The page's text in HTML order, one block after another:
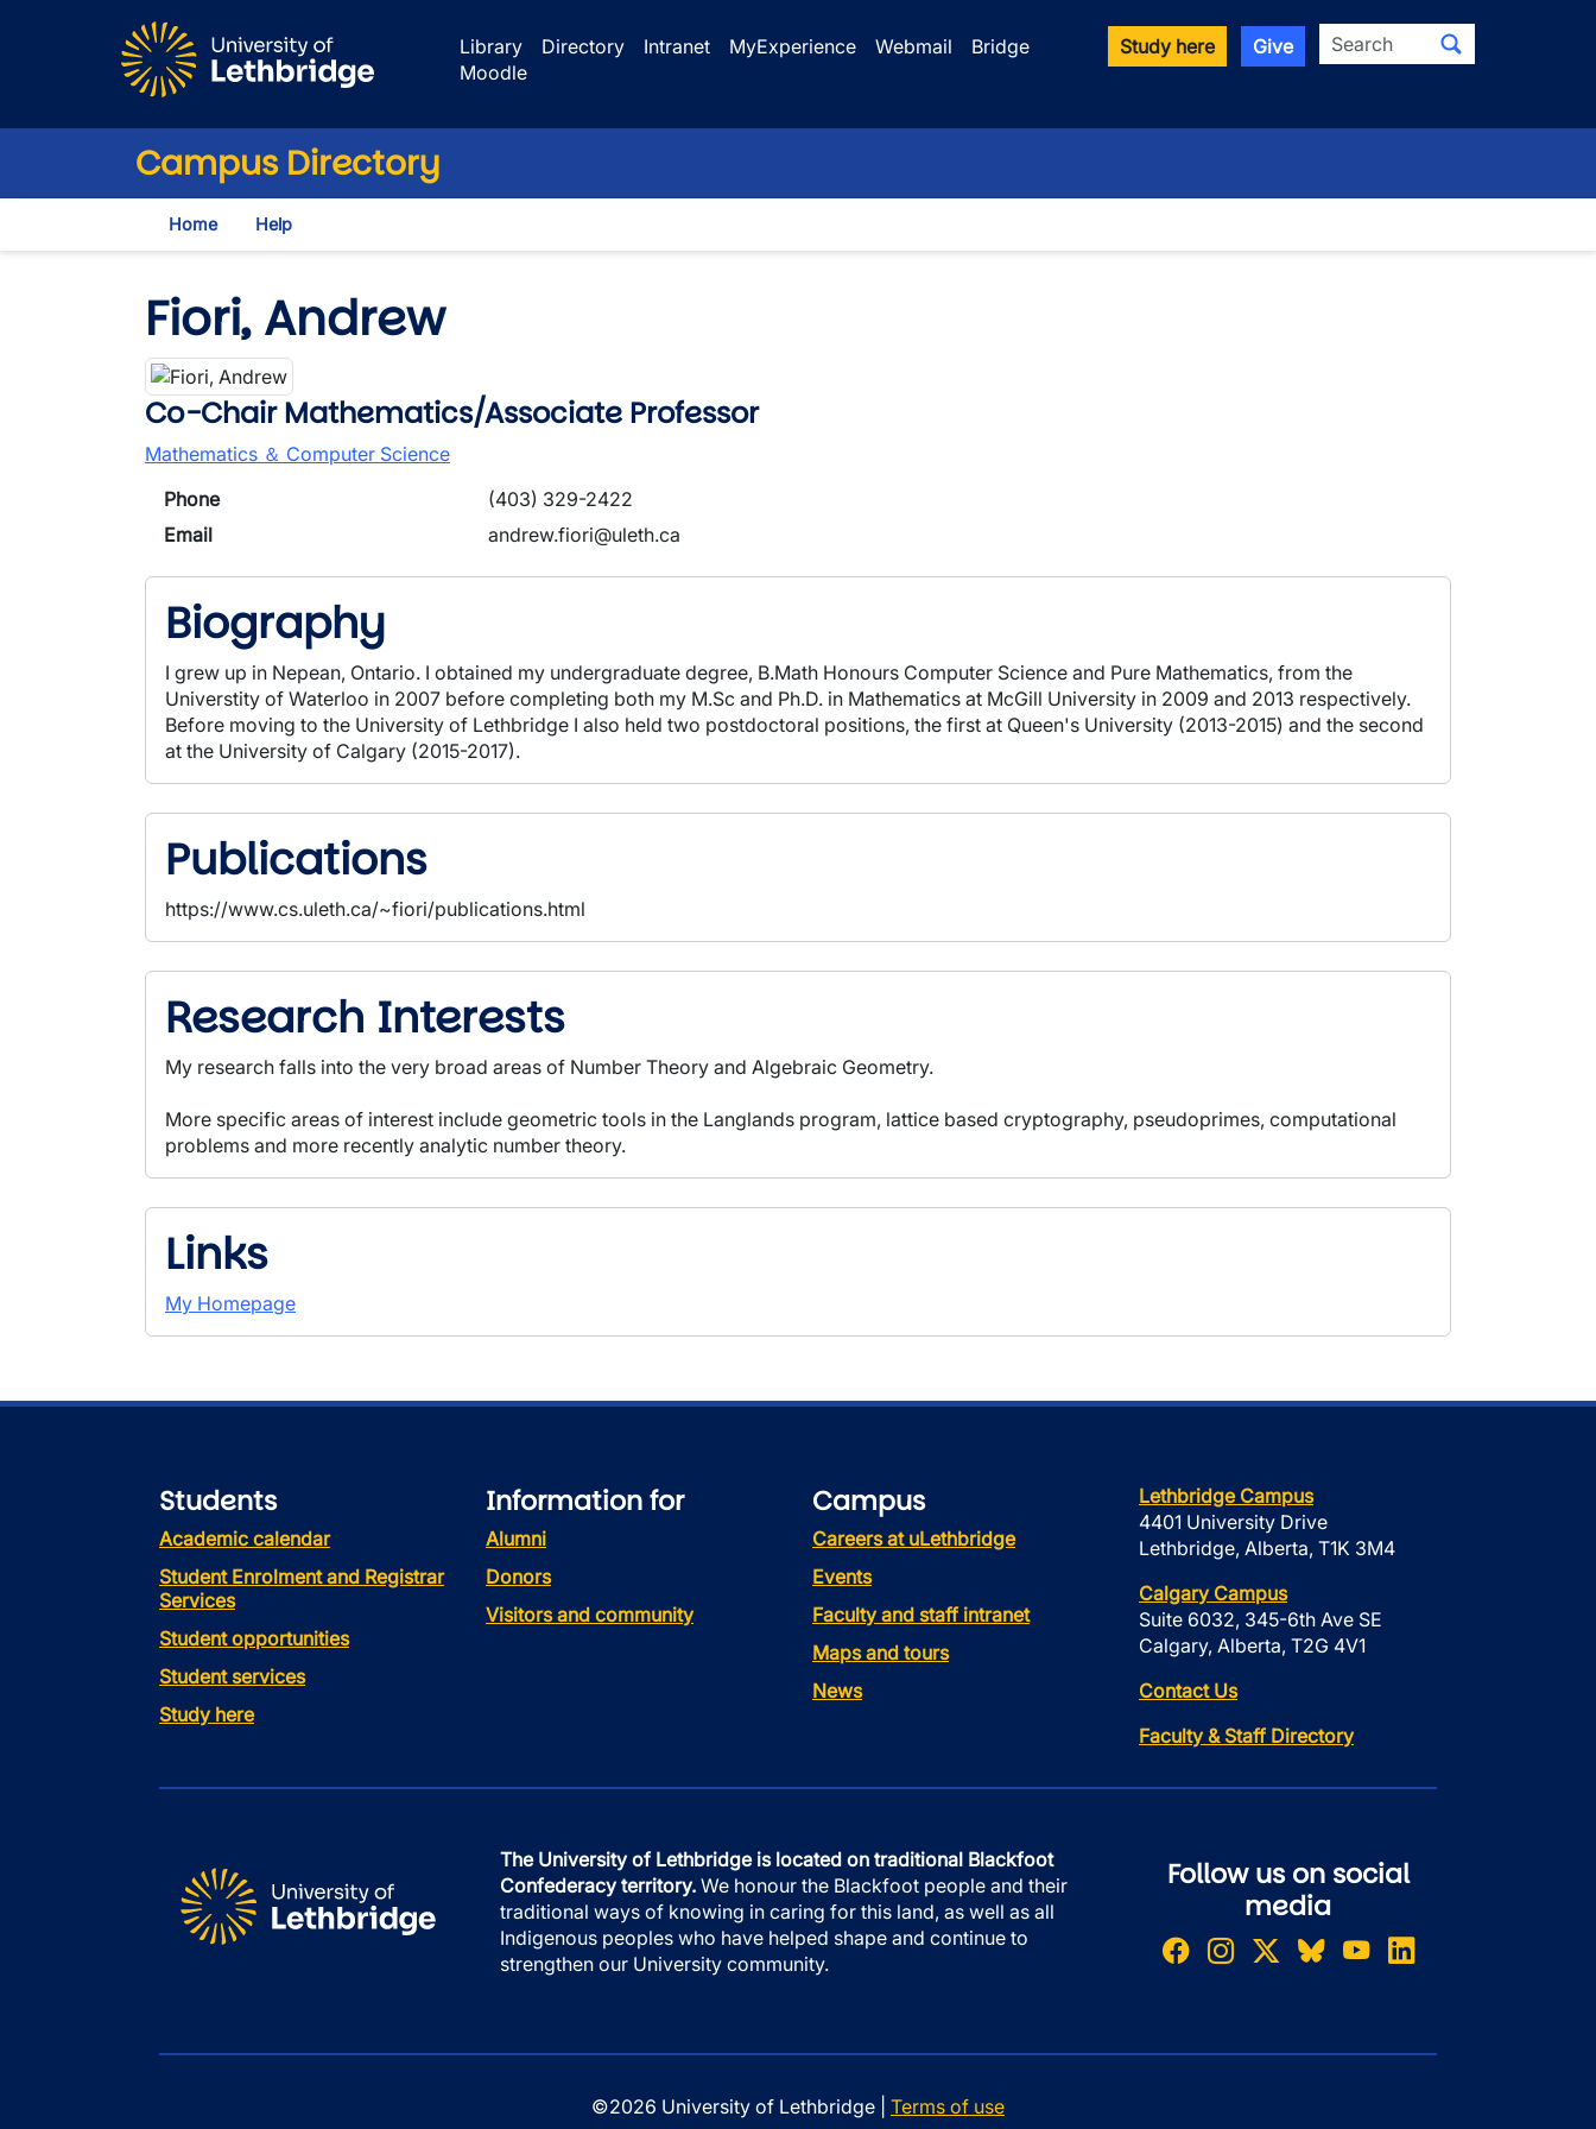
Library
Directory Intranet MyExperience Webmail
Bridge
Moodle
Study here Give Search
Campus Directory
Home Help
Fiori, Andrew
Co-Chair Mathematics/Associate Professor
Mathematics ＆ Computer Science
Phone
(403) 329-2422
Email
andrew.fiori@uleth.ca
Biography
I grew up in Nepean, Ontario. I obtained my undergraduate degree, B.Math Honours Computer Science and Pure Mathematics, from the
Universtity of Waterloo in 2007 before completing both my M.Sc and Ph.D. in Mathematics at McGill University in 2009 and 2013 respectively.
Before moving to the University of Lethbridge I also held two postdoctoral positions, the first at Queen's University (2013-2015) and the second
at the University of Calgary (2015-2017).
Publications
https://www.cs.uleth.ca/~fiori/publications.html
Research Interests
My research falls into the very broad areas of Number Theory and Algebraic Geometry.
More specific areas of interest include geometric tools in the Langlands program, lattice based cryptography, pseudoprimes, computational
problems and more recently analytic number theory.
Links
My Homepage
Students
Academic calendar
Student Enrolment and Registrar
Services
Student opportunities
Student services
Study here
Information for
Alumni
Donors
Visitors and community
Campus
Careers at uLethbridge
Events
Faculty and staff intranet
Maps and tours
News
Lethbridge Campus
4401 University Drive
Lethbridge, Alberta, T1K 3M4
Calgary Campus
Suite 6032, 345-6th Ave SE
Calgary, Alberta, T2G 4V1
Contact Us
Faculty & Staff Directory
The University of Lethbridge is located on traditional Blackfoot
Confederacy territory. We honour the Blackfoot people and their
traditional ways of knowing in caring for this land, as well as all
Indigenous peoples who have helped shape and continue to
strengthen our University community.
Follow us on social
media
©2026 University of Lethbridge | Terms of use